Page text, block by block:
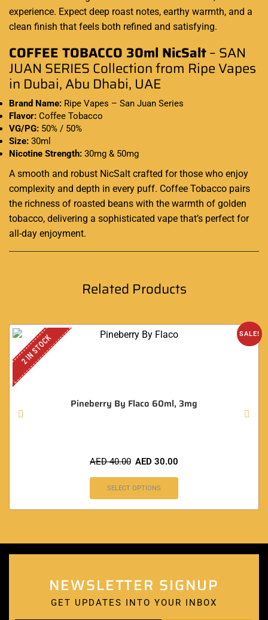
experience. Expect deep roast notes, earthy warmth, and a
clean finish that feels both refined and satisfying.
COFFEE TOBACCO 30ml NicSalt– SAN
JUAN SERIES Collection from Ripe Vapes
in Dubai, Abu Dhabi, UAE
Brand Name: Ripe Vapes – San Juan Series
Flavor: Coffee Tobacco
VG/PG: 50% / 50%
Size: 30ml
Nicotine Strength: 30mg & 50mg
A smooth and robust NicSalt crafted for those who enjoy
complexity and depth in every puff. Coffee Tobacco pairs
the richness of roasted beans with the warmth of golden
tobacco, delivering a sophisticated vape that’s perfect for
all-day enjoyment.
Related Products
SALE!
2 IN STOCK
Pineberry By Flaco 60ml, 3mg
AED40.00 AED 30.00
SELECT OPTIONS
NEWSLETTER SIGNUP
GET UPDATES INTO YOUR INBOX